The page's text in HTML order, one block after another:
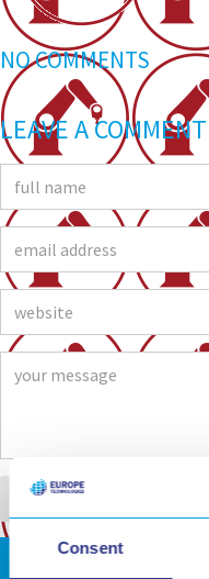
Consent
NO COMMENTS
LEAVE A COMMENT